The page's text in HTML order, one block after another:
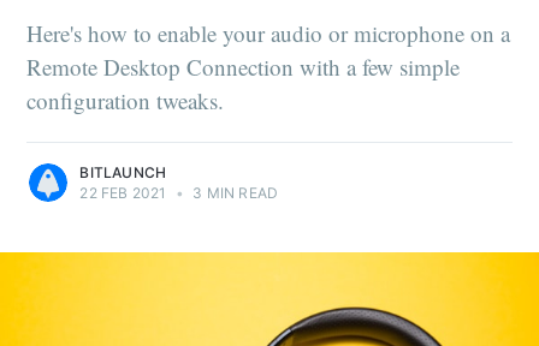
Here's how to enable your audio or microphone on a
Remote Desktop Connection with a few simple
configuration tweaks.
BITLAUNCH
22 FEB 2021
• 3 MIN READ